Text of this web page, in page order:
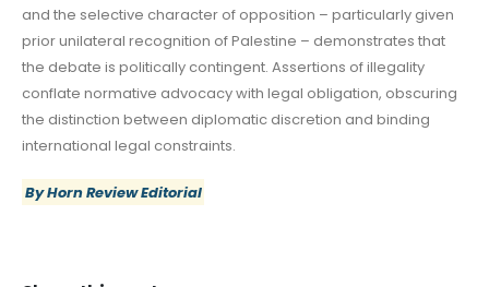
and the selective character of opposition – particularly given
prior unilateral recognition of Palestine – demonstrates that
the debate is politically contingent. Assertions of illegality
conflate normative advocacy with legal obligation, obscuring
the distinction between diplomatic discretion and binding
international legal constraints.
By Horn Review Editorial